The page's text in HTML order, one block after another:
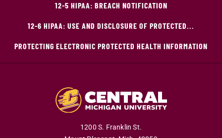
12-5 HIPAA: BREACH NOTIFICATION
12-6 HIPAA: USE AND DISCLOSURE OF PROTECTED...
PROTECTING ELECTRONIC PROTECTED HEALTH INFORMATION
1200 S. Franklin St.